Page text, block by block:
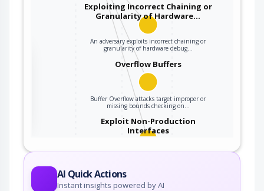
Exploiting Incorrect Chaining or
Granularity of Hardware…
An adversary exploits incorrect chaining or
granularity of hardware debug…
Overflow Buffers
Buffer Overflow attacks target improper or
missing bounds checking on…
Exploit Non-Production
Interfaces
AI Quick Actions
Instant insights powered by AI